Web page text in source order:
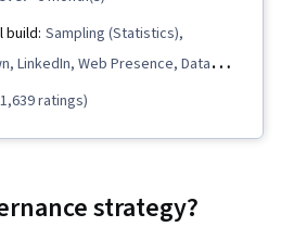
build: Sampling (Statistics),
LinkedIn, Web Presence, Data
Interactive Data Visualization, Data
Interviewing Skills, Ggplot2, Data
ratings)
strategy?